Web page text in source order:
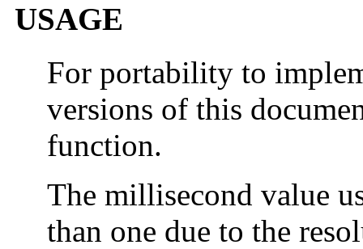
USAGE
For portability to
versions of this
function.
The millisecond value
than one due to the